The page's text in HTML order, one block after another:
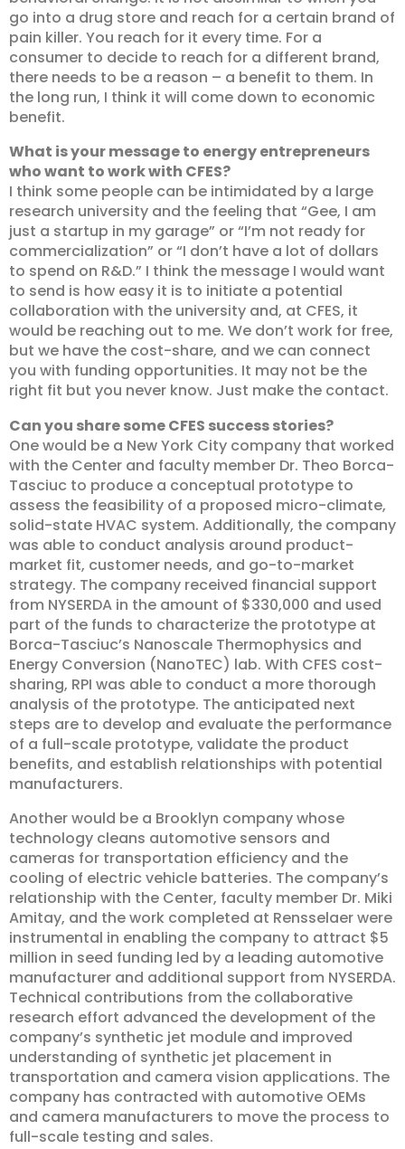
go into a drug store and reach for a certain brand of
pain killer. You reach for it every time. For a
consumer to decide to reach for a different brand,
there needs to be a reason – a benefit to them. In
the long run, I think it will come down to economic
benefit.
What is your message to energy entrepreneurs
who want to work with CFES?
I think some people can be intimidated by a large
research university and the feeling that “Gee, I am
just a startup in my garage” or “I’m not ready for
commercialization” or “I don’t have a lot of dollars
to spend on R&D.” I think the message I would want
to send is how easy it is to initiate a potential
collaboration with the university and, at CFES, it
would be reaching out to me. We don’t work for free,
but we have the cost-share, and we can connect
you with funding opportunities. It may not be the
right fit but you never know. Just make the contact.
Can you share some CFES success stories?
One would be a New York City company that worked
with the Center and faculty member Dr. Theo Borca-
Tasciuc to produce a conceptual prototype to
assess the feasibility of a proposed micro-climate,
solid-state HVAC system. Additionally, the company
was able to conduct analysis around product-
market fit, customer needs, and go-to-market
strategy. The company received financial support
from NYSERDA in the amount of $330,000 and used
part of the funds to characterize the prototype at
Borca-Tasciuc’s Nanoscale Thermophysics and
Energy Conversion (NanoTEC) lab. With CFES cost-
sharing, RPI was able to conduct a more thorough
analysis of the prototype. The anticipated next
steps are to develop and evaluate the performance
of a full-scale prototype, validate the product
benefits, and establish relationships with potential
manufacturers.
Another would be a Brooklyn company whose
technology cleans automotive sensors and
cameras for transportation efficiency and the
cooling of electric vehicle batteries. The company’s
relationship with the Center, faculty member Dr. Miki
Amitay, and the work completed at Rensselaer were
instrumental in enabling the company to attract $5
million in seed funding led by a leading automotive
manufacturer and additional support from NYSERDA.
Technical contributions from the collaborative
research effort advanced the development of the
company’s synthetic jet module and improved
understanding of synthetic jet placement in
transportation and camera vision applications. The
company has contracted with automotive OEMs
and camera manufacturers to move the process to
full-scale testing and sales.